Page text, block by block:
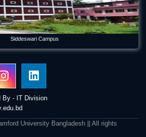
Siddeswari Campus
By - IT Division
University Bangladesh || All rights